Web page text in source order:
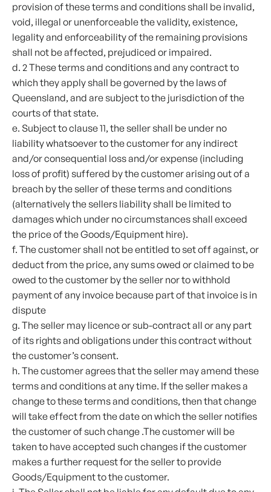
provision of these terms and conditions shall be invalid,
void, illegal or unenforceable the validity, existence,
legality and enforceability of the remaining provisions
shall not be affected, prejudiced or impaired.
d. 2 These terms and conditions and any contract to
which they apply shall be governed by the laws of
Queensland, and are subject to the jurisdiction of the
courts of that state.
e. Subject to clause 11, the seller shall be under no
liability whatsoever to the customer for any indirect
and/or consequential loss and/or expense (including
loss of profit) suffered by the customer arising out of a
breach by the seller of these terms and conditions
(alternatively the sellers liability shall be limited to
damages which under no circumstances shall exceed
the price of the Goods/Equipment hire).
f. The customer shall not be entitled to set off against, or
deduct from the price, any sums owed or claimed to be
owed to the customer by the seller nor to withhold
payment of any invoice because part of that invoice is in
dispute
g. The seller may licence or sub-contract all or any part
of its rights and obligations under this contract without
the customer’s consent.
h. The customer agrees that the seller may amend these
terms and conditions at any time. If the seller makes a
change to these terms and conditions, then that change
will take effect from the date on which the seller notifies
the customer of such change .The customer will be
taken to have accepted such changes if the customer
makes a further request for the seller to provide
Goods/Equipment to the customer.